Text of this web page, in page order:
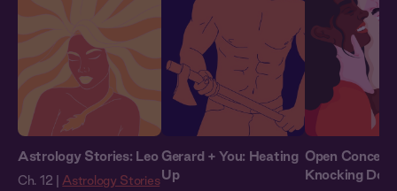
Astrology Stories: Leo
Ch. 12 | Astrology Stories
Gerard + You: Heating
Up
Open Concept
Knocking